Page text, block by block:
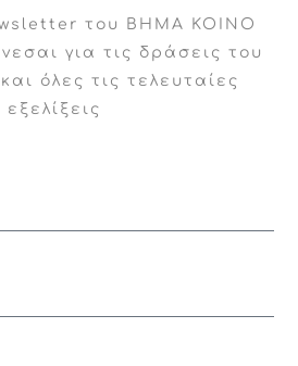
του ΒΗΜΑ ΚΟΙΝΟ
για τις δράσεις του
όλες τις τελευταίες
εξελίξεις